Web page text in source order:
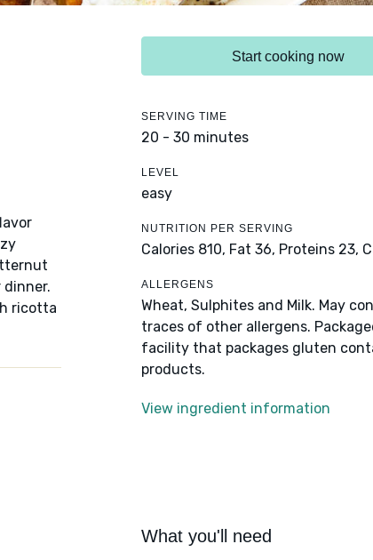
ricotta
Start cooking now
SERVING TIME
20 - 30 minutes
LEVEL
easy
NUTRITION PER SERVING
Calories 810, Fat 36, Proteins 23,
ALLERGENS
Wheat, Sulphites and Milk. May
traces of other allergens.
facility that packages gluten
products.
View ingredient information
What you'll need